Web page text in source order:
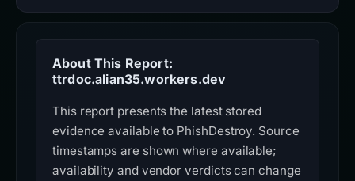
About This Report:
ttrdoc.alian35.workers.dev
This report presents the latest stored
evidence available to PhishDestroy. Source
timestamps are shown where available;
availability and vendor verdicts can change